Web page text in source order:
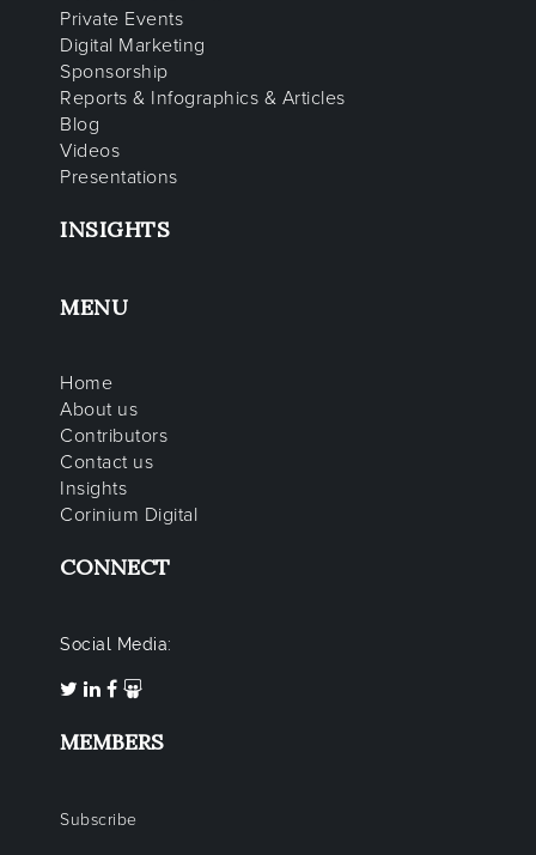
Private Events
Digital Marketing
Sponsorship
Reports & Infographics & Articles
Blog
Videos
Presentations
INSIGHTS
MENU
Home
About us
Contributors
Contact us
Insights
Corinium Digital
CONNECT
Social Media:
MEMBERS
Subscribe